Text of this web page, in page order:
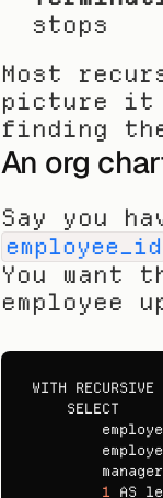
stops
Most
picture it
finding
An org
Say you
employee_id
You want
employee
WITH RECURSIVE
SELECT
1 AS